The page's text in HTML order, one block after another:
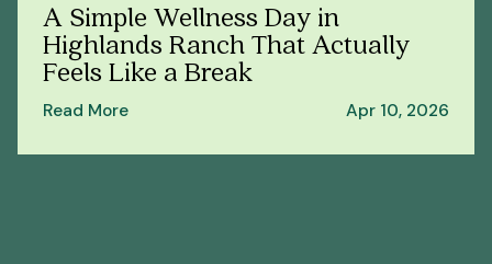
A Simple Wellness Day in
Highlands Ranch That Actually
Feels Like a Break
Read More Apr 10, 2026